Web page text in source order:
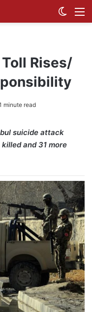
Rises/
minute read
suicide attack
and 31 more